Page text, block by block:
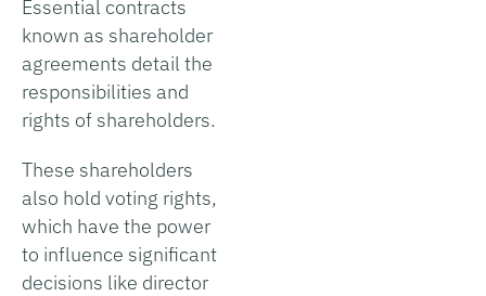
Essential contracts
known as shareholder
agreements detail the
responsibilities and
rights of shareholders.
These shareholders
also hold voting rights,
which have the power
to influence significant
decisions like director